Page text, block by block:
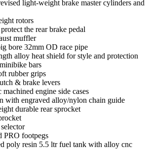
light-weight brake master cylinders and
rotors
the rear brake pedal
muffler
bore 32mm OD race pipe
alloy heat shield for style and protection
bars
rubber grips
& brake levers
engine side cases
with engraved alloy/nylon chain guide
durable rear sprocket
PRO footpegs
poly resin 5.5 ltr fuel tank with alloy cnc